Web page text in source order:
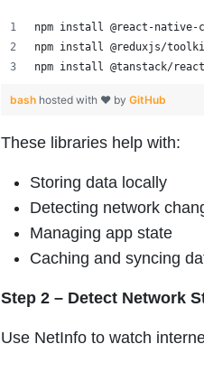
npm install @react-native-
npm install @reduxjs/
npm install @tanstack/
bash hosted with ❤ by GitHub
These libraries help with:
Storing data locally
Detecting network
Managing app state
Caching and syncing
Step 2 – Detect Network
Use NetInfo to watch